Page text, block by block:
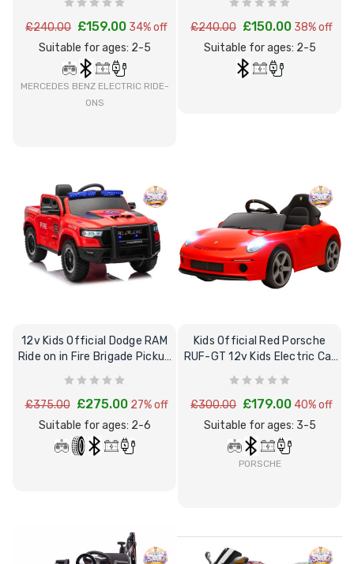
£240.00 £159.00 34% off
Suitable for ages: 2-5
MERCEDES BENZ ELECTRIC RIDE-
ONS
£240.00 £150.00 38% off
Suitable for ages: 2-5
12v Kids Official Dodge RAM
Ride on in Fire Brigade Pickup
Truck
£375.00 £275.00 27% off
Suitable for ages: 2-6
Kids Official Red Porsche
RUF-GT 12v Kids Electric Car
& Remote
£300.00 £179.00 40% off
Suitable for ages: 3-5
PORSCHE